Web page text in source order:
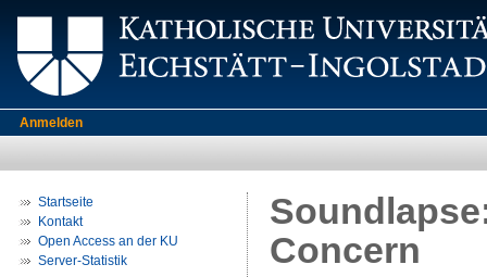
Anmelden
Startseite
Kontakt
Open Access an der KU
Server-Statistik
Concern